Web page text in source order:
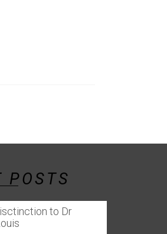
POSTS
to Dr